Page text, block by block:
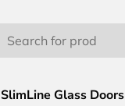
SlimLine Glass Doors